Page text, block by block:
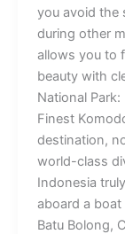
you avoid the
during other
allows you to
beauty with
National
Finest
destination,
world-class
Indonesia
aboard a boat
Batu Bolong,